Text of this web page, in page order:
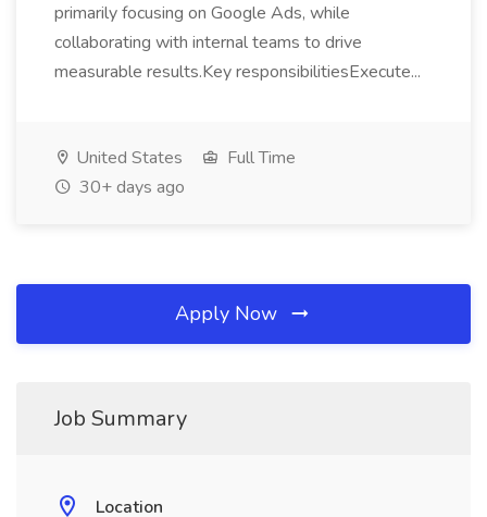
primarily focusing on Google Ads, while
collaborating with internal teams to drive
measurable results.Key responsibilitiesExecute...
United States
Full Time
30+ days ago
Apply Now
Job Summary
Location